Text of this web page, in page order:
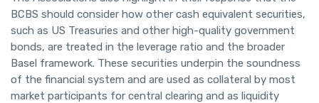
BCBS should consider how other cash equivalent securities,
such as US Treasuries and other high-quality government
bonds, are treated in the leverage ratio and the broader
Basel framework. These securities underpin the soundness
of the financial system and are used as collateral by most
market participants for central clearing and as liquidity